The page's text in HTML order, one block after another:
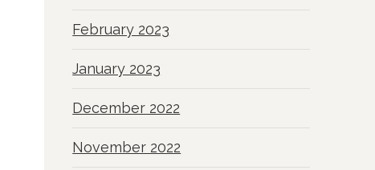
February 2023
January 2023
December 2022
November 2022